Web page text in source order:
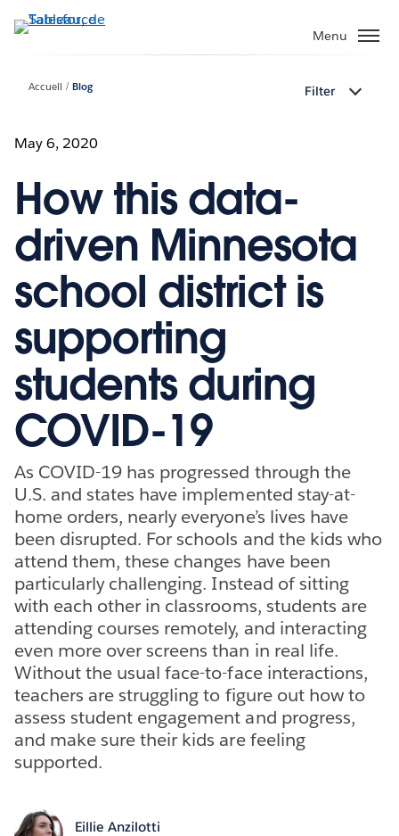
Aller
au
Menu
Accueil Blog Filter
May 6, 2020
How this data-
driven Minnesota
school district is
supporting
students during
COVID-19
As COVID-19 has progressed through the
U.S. and states have implemented stay-at-
home orders, nearly everyone’s lives have
been disrupted. For schools and the kids who
attend them, these changes have been
particularly challenging. Instead of sitting
with each other in classrooms, students are
attending courses remotely, and interacting
even more over screens than in real life.
Without the usual face-to-face interactions,
teachers are struggling to figure out how to
assess student engagement and progress,
and make sure their kids are feeling
supported.
Eillie Anzilotti